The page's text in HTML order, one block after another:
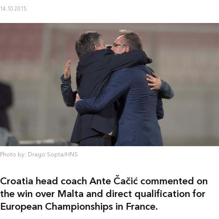
14.10.2015.
Photo by: Drago Sopta/HNS
Croatia head coach Ante Čačić commented on
the win over Malta and direct qualification for
European Championships in France.